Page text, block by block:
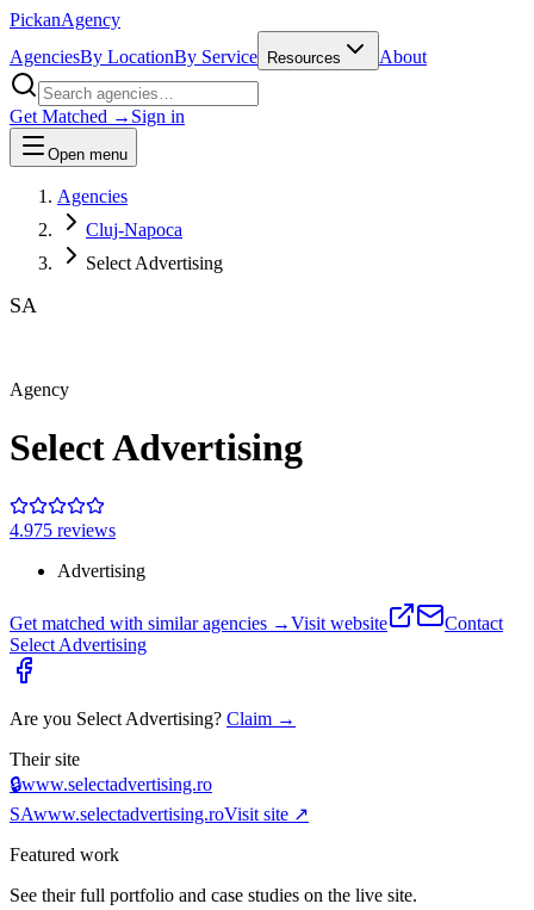
PickanAgency
AgenciesBy LocationBy Service Resources About
Get Matched → Sign in
Open menu
Agencies
Cluj-Napoca
Select Advertising
SA
Agency
Select Advertising
4.975 reviews
Advertising
Get matched with similar agencies →Visit website
Contact
Select Advertising
Are you Select Advertising? Claim →
Their site
🔒www.selectadvertising.ro
SAwww.selectadvertising.roVisit site ↗
Featured work
See their full portfolio and case studies on the live site.